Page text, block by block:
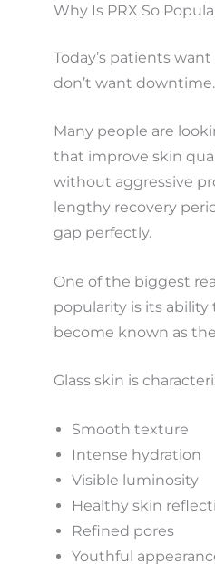
Why Is PRX So
Today’s patients
don’t want downtime.
Many people are
that improve skin
without aggressive
lengthy recovery
gap perfectly.
One of the biggest
popularity is its
become known as
Glass skin is
Smooth texture
Intense hydration
Visible luminosity
Healthy skin
Refined pores
Youthful